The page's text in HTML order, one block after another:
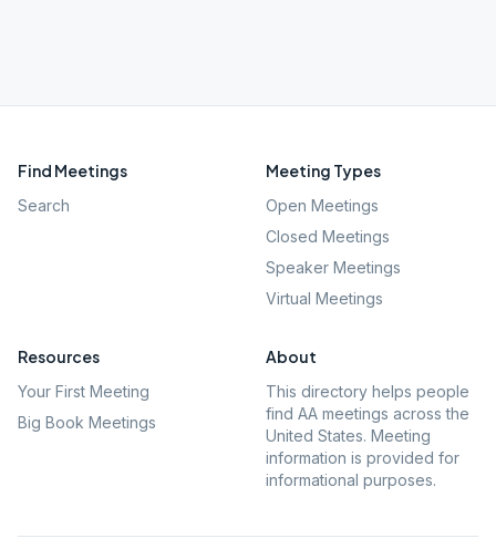
Find Meetings
Search
Meeting Types
Open Meetings
Closed Meetings
Speaker Meetings
Virtual Meetings
Resources
Your First Meeting
Big Book Meetings
About
This directory helps people
find AA meetings across the
United States. Meeting
information is provided for
informational purposes.